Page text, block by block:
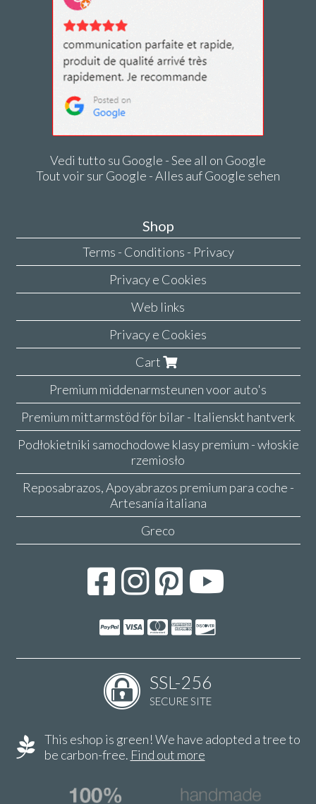
Vedi tutto su Google - See all on Google
Tout voir sur Google - Alles auf Google sehen
Shop
Terms - Conditions - Privacy
Privacy e Cookies
Web links
Privacy e Cookies
Cart
Premium middenarmsteunen voor auto's
Premium mittarmstöd för bilar - Italienskt hantverk
Podłokietniki samochodowe klasy premium - włoskie
rzemiosło
Reposabrazos, Apoyabrazos premium para coche -
Artesanía italiana
Greco
SSL-256
SECURE SITE
This eshop is green! We have adopted a tree to
be carbon-free. Find out more